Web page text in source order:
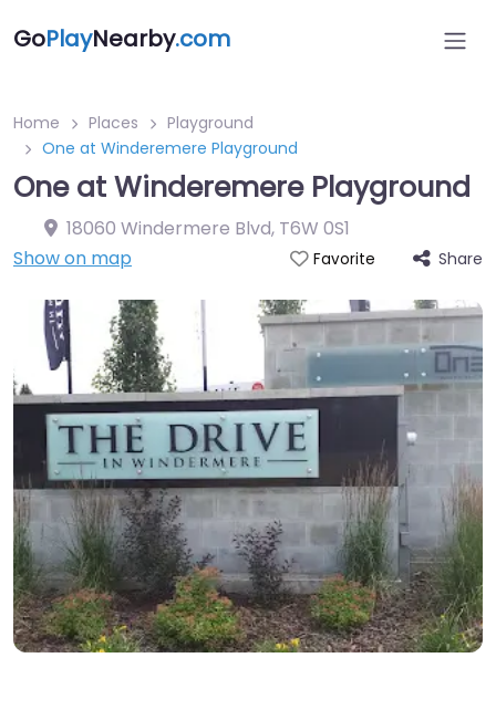
GoPlayNearby.com
Home Places
Playground
One at Winderemere Playground
One at Winderemere Playground
18060 Windermere Blvd, T6W 0S1
Show on map
Favorite Share